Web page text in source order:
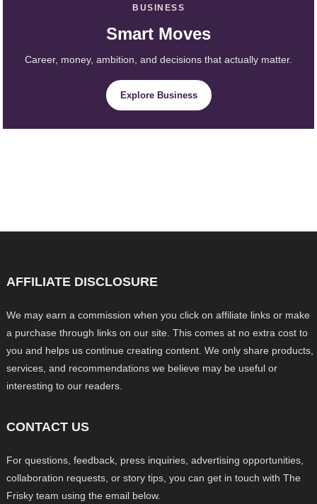
BUSINESS
Smart Moves
Career, money, ambition, and decisions that actually matter.
Explore Business
AFFILIATE DISCLOSURE
We may earn a commission when you click on affiliate links or make
a purchase through links on our site. This comes at no extra cost to
you and helps us continue creating content. We only share products,
services, and recommendations we believe may be useful or
interesting to our readers.
CONTACT US
For questions, feedback, press inquiries, advertising opportunities,
collaboration requests, or story tips, you can get in touch with The
Frisky team using the email below.